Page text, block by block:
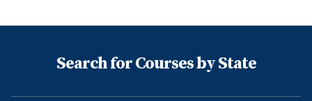
Search for Courses by State